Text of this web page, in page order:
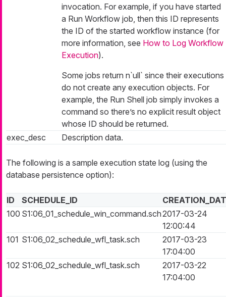
invocation. For example, if you have started
a Run Workflow job, then this ID represents
the ID of the started workflow instance (for
more information, see How to Log Workflow
Execution).
Some jobs return n`ull` since their executions
do not create any execution objects. For
example, the Run Shell job simply invokes a
command so there’s no explicit result object
whose ID should be returned.
exec_desc
Description data.
The following is a sample execution state log (using the
database persistence option):
ID SCHEDULE_ID
100 S1:06_01_schedule_win_command.sch2017-03-24
12:00:44
101 S1:06_02_schedule_wfl_task.sch
2017-03-23
17:04:00
102 S1:06_02_schedule_wfl_task.sch
2017-03-22
17:04:00